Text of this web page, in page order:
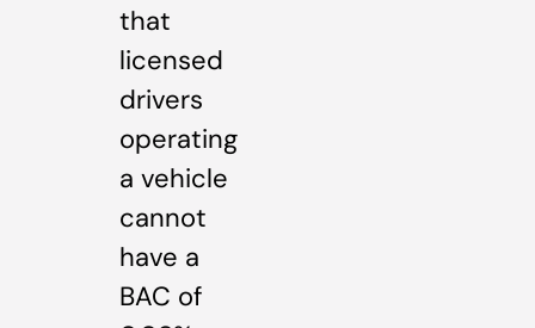
that
licensed
drivers
operating
a vehicle
cannot
have a
BAC of